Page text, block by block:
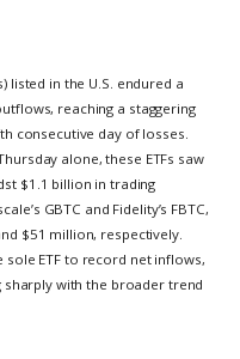
listed in the U.S. endured a
reaching a staggering
consecutive day of losses.
alone, these ETFs saw
$1.1 billion in trading
GBTC and Fidelity’s FBTC,
$51 million, respectively.
sole ETF to record net inflows,
with the broader trend